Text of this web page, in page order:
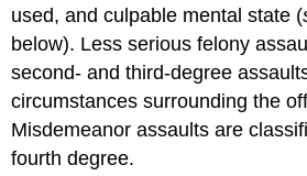
used, and culpable mental state (
below). Less serious felony
second- and third-degree
circumstances surrounding the
Misdemeanor assaults are
fourth degree.